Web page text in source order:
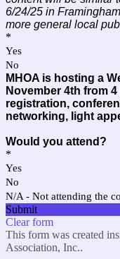
6/24/25 in
more general local
*
Yes
No
MHOA is hosting a
November 4th from
registration,
networking, light
Would you attend?
*
Yes
No
N/A - Not attending the
Submit
Clear form
This form was created
Association, Inc..